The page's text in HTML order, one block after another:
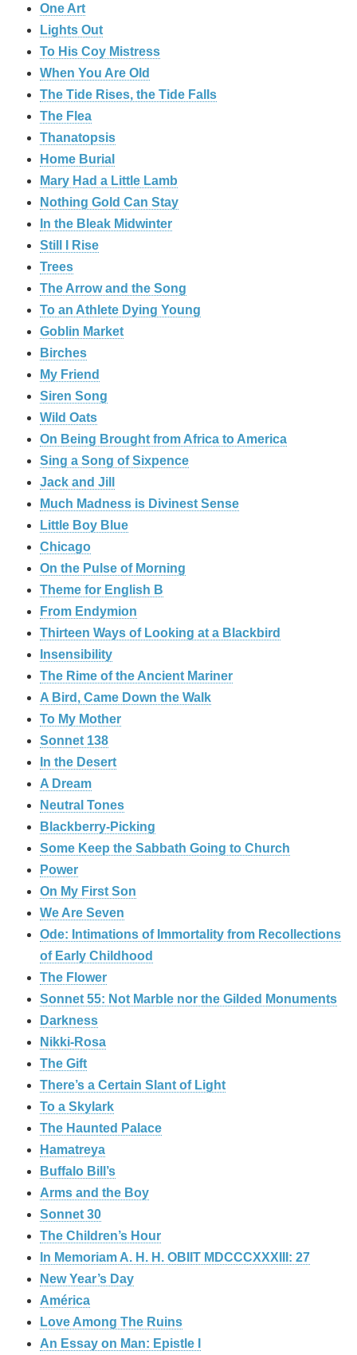
One Art
Lights Out
To His Coy Mistress
When You Are Old
The Tide Rises, the Tide Falls
The Flea
Thanatopsis
Home Burial
Mary Had a Little Lamb
Nothing Gold Can Stay
In the Bleak Midwinter
Still I Rise
Trees
The Arrow and the Song
To an Athlete Dying Young
Goblin Market
Birches
My Friend
Siren Song
Wild Oats
On Being Brought from Africa to America
Sing a Song of Sixpence
Jack and Jill
Much Madness is Divinest Sense
Little Boy Blue
Chicago
On the Pulse of Morning
Theme for English B
From Endymion
Thirteen Ways of Looking at a Blackbird
Insensibility
The Rime of the Ancient Mariner
A Bird, Came Down the Walk
To My Mother
Sonnet 138
In the Desert
A Dream
Neutral Tones
Blackberry-Picking
Some Keep the Sabbath Going to Church
Power
On My First Son
We Are Seven
Ode: Intimations of Immortality from Recollections
of Early Childhood
The Flower
Sonnet 55: Not Marble nor the Gilded Monuments
Darkness
Nikki-Rosa
The Gift
There’s a Certain Slant of Light
To a Skylark
The Haunted Palace
Hamatreya
Buffalo Bill’s
Arms and the Boy
Sonnet 30
The Children’s Hour
In Memoriam A. H. H. OBIIT MDCCCXXXIII: 27
New Year’s Day
América
Love Among The Ruins
An Essay on Man: Epistle I